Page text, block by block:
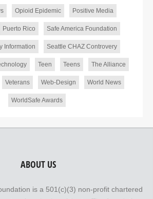
Opioid Epidemic Positive Media
Puerto Rico Safe America Foundation
Information Seattle CHAZ Controvery
Teen Teens The Alliance
Veterans Web-Design World News
WorldSafe Awards
ABOUT US
is a 501(c)(3) non-profit chartered